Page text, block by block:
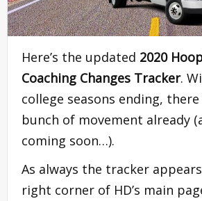
Here’s the updated 2020
Coaching Changes Tracker.
college seasons ending, there
bunch of movement already
coming soon…).
As always the tracker
right corner of HD’s main